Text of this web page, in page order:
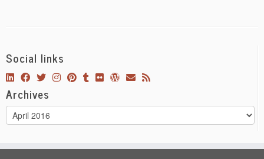
Social links
Archives
Archives